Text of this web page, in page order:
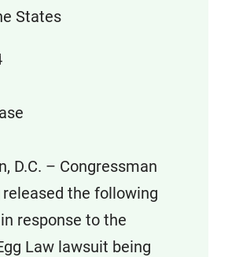
States
D.C. – Congressman
released the following
response to the
Law lawsuit being